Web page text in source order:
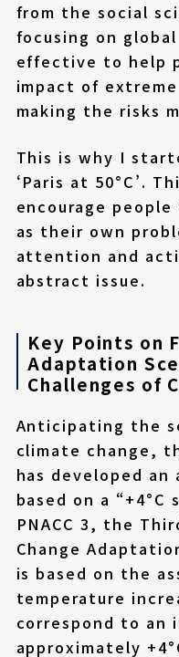
from the social
focusing on
effective to help
impact of extreme
making the risks
This is why I
‘Paris at 50°C’.
encourage
as their own
attention and
abstract issue.
Key Points on
Adaptation
Challenges of
Anticipating the
climate change,
has developed
based on a
PNACC 3, the
Change
is based on the
temperature
correspond to an
approximately